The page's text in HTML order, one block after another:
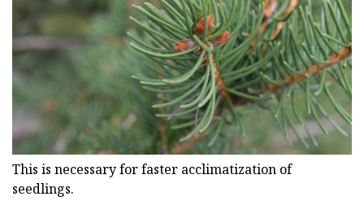
This is necessary for faster acclimatization of
seedlings.